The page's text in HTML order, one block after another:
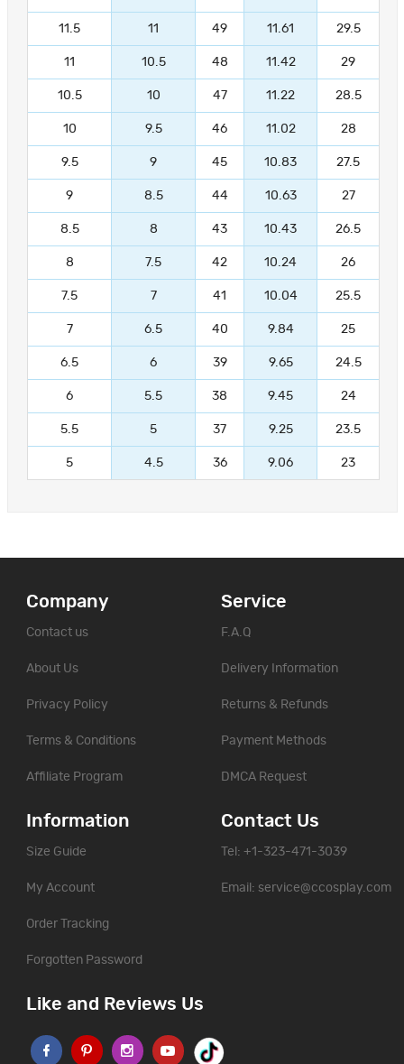
11.5 11 49 11.61 29.5
11 10.5 48 11.42 29
10.5 10 47 11.22 28.5
10 9.5 46 11.02 28
9.5 9 45 10.83 27.5
9 8.5 44 10.63 27
8.5 8 43 10.43 26.5
8 7.5 42 10.24 26
7.5 7 41 10.04 25.5
7 6.5 40 9.84 25
6.5 6 39 9.65 24.5
6 5.5 38 9.45 24
5.5 5 37 9.25 23.5
5 4.5 36 9.06 23
Company
Contact us
About Us
Privacy Policy
Terms & Conditions
Affiliate Program
Service
F.A.Q
Delivery Information
Returns & Refunds
Payment Methods
DMCA Request
Information
Size Guide
My Account
Order Tracking
Forgotten Password
Contact Us
Tel: +1-323-471-3039
Email: service@ccosplay.com
Like and Reviews Us